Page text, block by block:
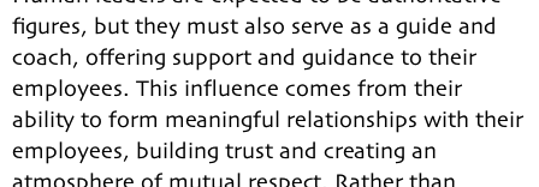
figures, but they must also serve as a guide and
coach, offering support and guidance to their
employees. This influence comes from their
ability to form meaningful relationships with their
employees, building trust and creating an